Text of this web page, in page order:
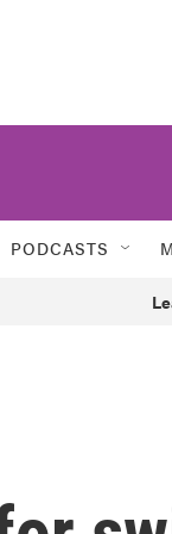
PODCASTS